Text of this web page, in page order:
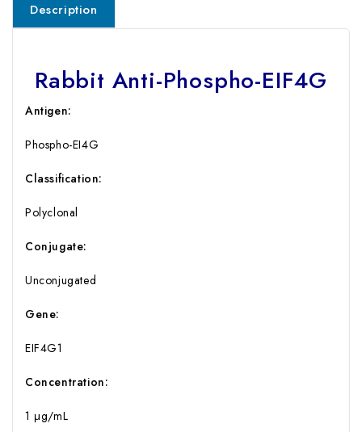
Description
Rabbit Anti-Phospho-EIF4G
Antigen:
Phospho-EI4G
Classification:
Polyclonal
Conjugate:
Unconjugated
Gene:
EIF4G1
Concentration:
1 μg/mL